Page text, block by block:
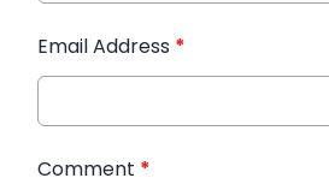
Email Address *
Comment *